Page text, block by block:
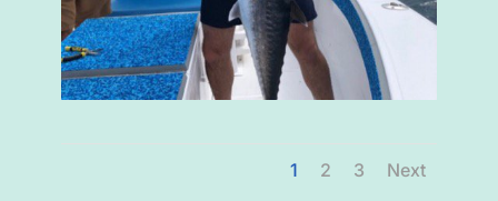
1 2 3 Next